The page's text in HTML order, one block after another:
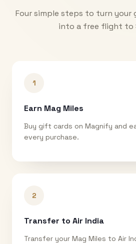
Four simple steps to turn your
into a free flight to
1
Earn Mag Miles
Buy gift cards on Magnify and
every purchase.
2
Transfer to Air India
Transfer your Mag Miles to Air